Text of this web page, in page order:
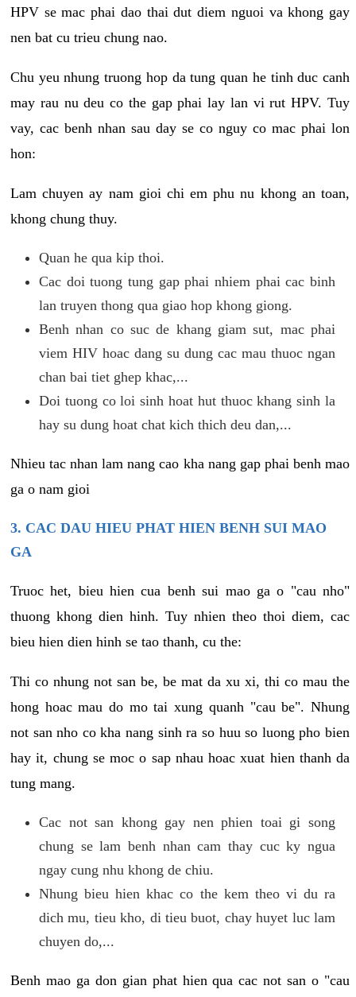
HPV se mac phai dao thai dut diem nguoi va khong gay
nen bat cu trieu chung nao.
Chu yeu nhung truong hop da tung quan he tinh duc canh
may rau nu deu co the gap phai lay lan vi rut HPV. Tuy
vay, cac benh nhan sau day se co nguy co mac phai lon
hon:
Lam chuyen ay nam gioi chi em phu nu khong an toan,
khong chung thuy.
Quan he qua kip thoi.
Cac doi tuong tung gap phai nhiem phai cac binh
lan truyen thong qua giao hop khong giong.
Benh nhan co suc de khang giam sut, mac phai
viem HIV hoac dang su dung cac mau thuoc ngan
chan bai tiet ghep khac,...
Doi tuong co loi sinh hoat hut thuoc khang sinh la
hay su dung hoat chat kich thich deu dan,...
Nhieu tac nhan lam nang cao kha nang gap phai benh mao
ga o nam gioi
3. CAC DAU HIEU PHAT HIEN BENH SUI MAO
GA
Truoc het, bieu hien cua benh sui mao ga o "cau nho"
thuong khong dien hinh. Tuy nhien theo thoi diem, cac
bieu hien dien hinh se tao thanh, cu the:
Thi co nhung not san be, be mat da xu xi, thi co mau the
hong hoac mau do mo tai xung quanh "cau be". Nhung
not san nho co kha nang sinh ra so huu so luong pho bien
hay it, chung se moc o sap nhau hoac xuat hien thanh da
tung mang.
Cac not san khong gay nen phien toai gi song
chung se lam benh nhan cam thay cuc ky ngua
ngay cung nhu khong de chiu.
Nhung bieu hien khac co the kem theo vi du ra
dich mu, tieu kho, di tieu buot, chay huyet luc lam
chuyen do,...
Benh mao ga don gian phat hien qua cac not san o "cau